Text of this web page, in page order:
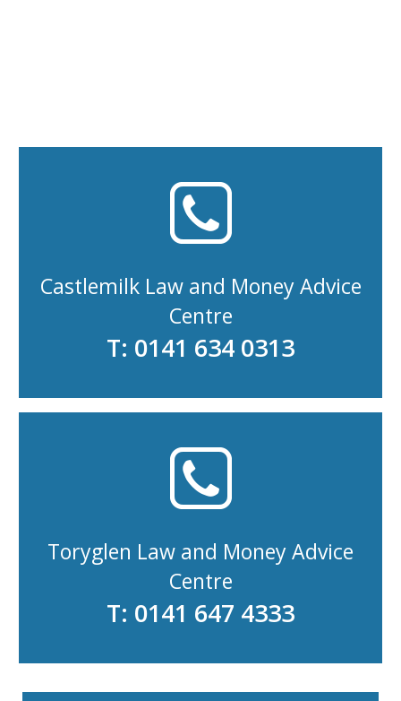
Castlemilk Law and Money Advice
Centre
T: 0141 634 0313
Toryglen Law and Money Advice
Centre
T: 0141 647 4333